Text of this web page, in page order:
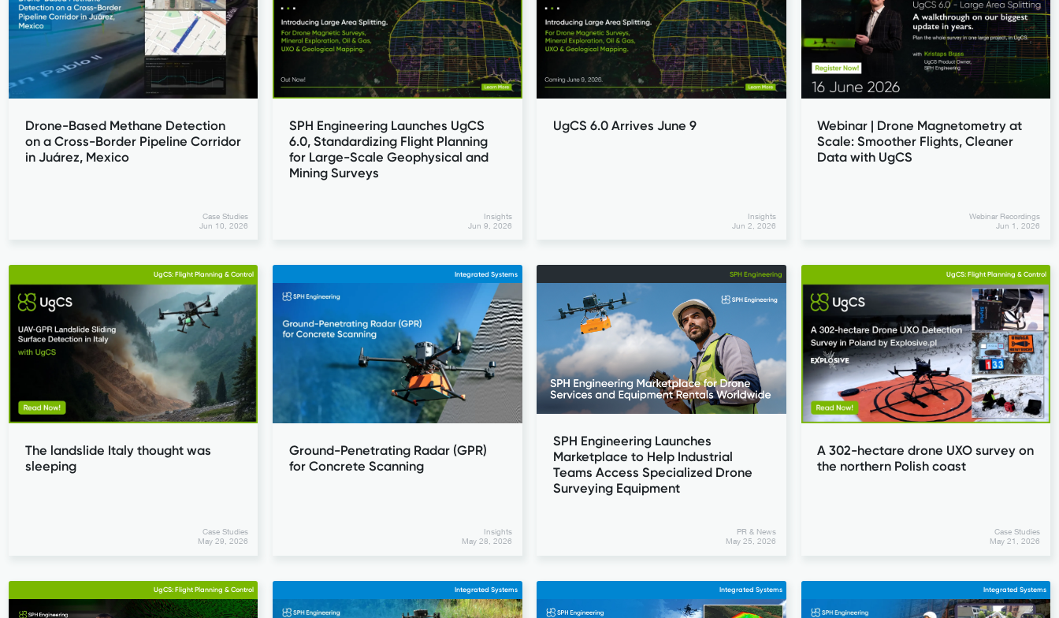
Drone-Based Methane Detection
on a Cross-Border Pipeline Corridor
in Juárez, Mexico
Case Studies
Jun 10, 2026
SPH Engineering Launches UgCS
6.0, Standardizing Flight Planning
for Large-Scale Geophysical and
Mining Surveys
Insights
Jun 9, 2026
UgCS 6.0 Arrives June 9
Insights
Jun 2, 2026
Webinar | Drone Magnetometry at
Scale: Smoother Flights, Cleaner
Data with UgCS
Webinar Recordings
Jun 1, 2026
UgCS: Flight Planning & Control
The landslide Italy thought was
sleeping
Case Studies
May 29, 2026
Integrated Systems
Ground-Penetrating Radar (GPR)
for Concrete Scanning
Insights
May 28, 2026
SPH Engineering
SPH Engineering Launches
Marketplace to Help Industrial
Teams Access Specialized Drone
Surveying Equipment
PR & News
May 25, 2026
UgCS: Flight Planning & Control
A 302-hectare drone UXO survey on
the northern Polish coast
Case Studies
May 21, 2026
UgCS: Flight Planning & Control Integrated Systems Integrated Systems Integrated Systems